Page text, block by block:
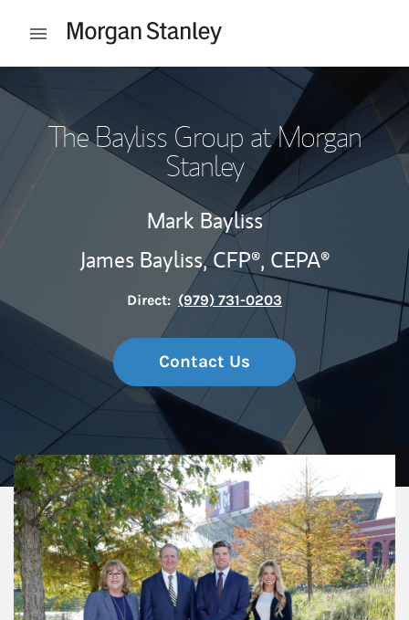
Open mobile menu
The Bayliss Group at Morgan
Stanley
Mark Bayliss
James Bayliss,CFP®, CEPA®
Direct: (979) 731-0203
Contact Us